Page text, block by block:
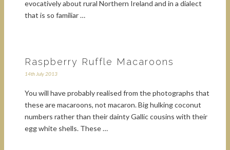
evocatively about rural Northern Ireland and in a dialect
that is so familiar …
Raspberry Ruffle Macaroons
14th July 2013
You will have probably realised from the photographs that
these are macaroons, not macaron. Big hulking coconut
numbers rather than their dainty Gallic cousins with their
egg white shells. These …